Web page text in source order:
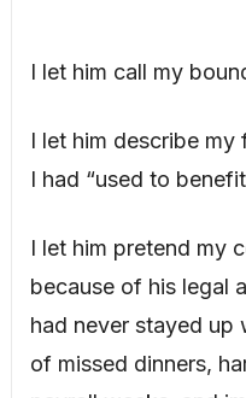
I let him call my
I let him describe my
I had “used to
I let him pretend my
because of his legal
had never stayed up
of missed dinners,